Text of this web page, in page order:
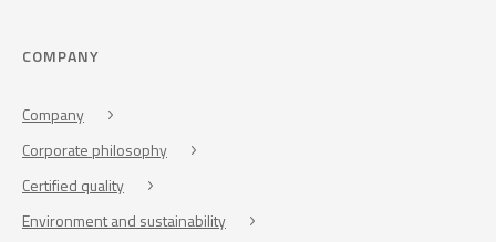
COMPANY
Company
Corporate philosophy
Certified quality
Environment and sustainability